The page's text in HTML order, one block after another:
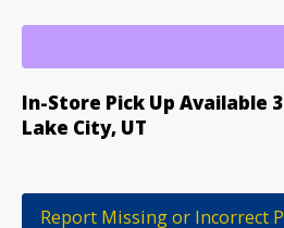
LIB
GOLD
MEMBER
FP
In-Store Pick Up Available
Lake City, UT
Report Missing or Incorrect